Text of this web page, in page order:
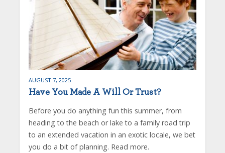
AUGUST 7, 2025
Have You Made A Will Or Trust?
Before you do anything fun this summer, from
heading to the beach or lake to a family road trip
to an extended vacation in an exotic locale, we bet
you do a bit of planning. Read more.